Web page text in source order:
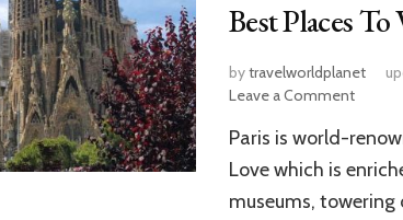
Best Places
bytravelworldplanet
Leave a Commenton
Places
To
In
Paris is world-
Love which is
museums,